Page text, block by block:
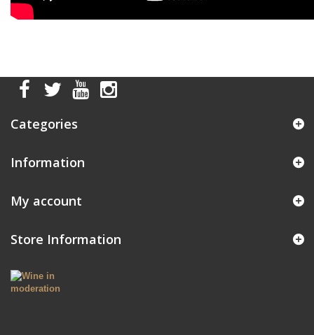
Categories
Information
My account
Store Information